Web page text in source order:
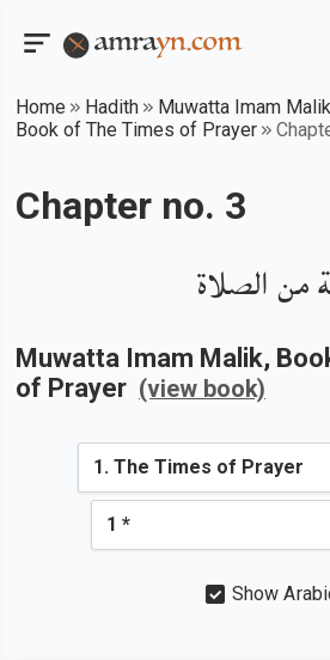
Home Hadith
Muwatta Imam Malik
Book of The Times of Prayer
Chapter no. 3
من الصلاة
Muwatta Imam Malik,
of Prayer (view book)
Show